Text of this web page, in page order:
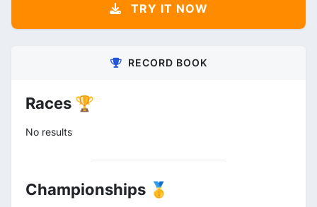
TRY IT NOW
RECORD BOOK
Races 🏆
No results
Championships 🥇